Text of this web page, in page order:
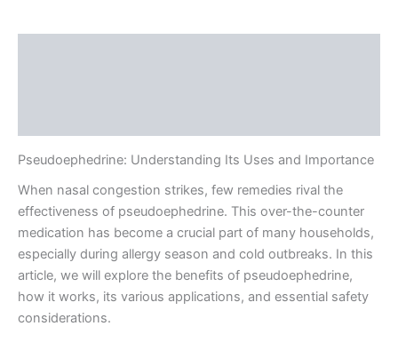
Pseudoephedrine: Understanding Its Uses and Importance
When nasal congestion strikes, few remedies rival the
effectiveness of pseudoephedrine. This over-the-counter
medication has become a crucial part of many households,
especially during allergy season and cold outbreaks. In this
article, we will explore the benefits of pseudoephedrine,
how it works, its various applications, and essential safety
considerations.